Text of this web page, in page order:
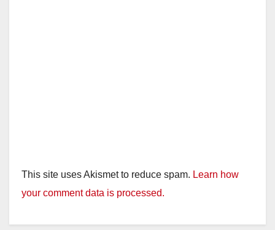
This site uses Akismet to reduce spam. Learn how
your comment data is processed.